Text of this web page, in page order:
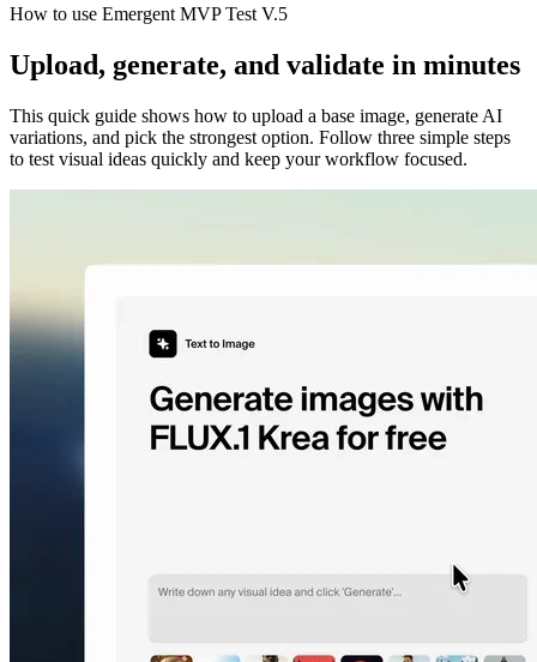
How to use Emergent MVP Test V.5
Upload, generate, and validate in minutes
This quick guide shows how to upload a base image, generate AI
variations, and pick the strongest option. Follow three simple steps
to test visual ideas quickly and keep your workflow focused.